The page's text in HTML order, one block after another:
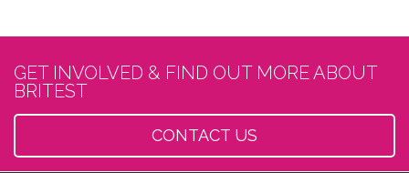
GET INVOLVED & FIND OUT MORE ABOUT
BRITEST
CONTACT US